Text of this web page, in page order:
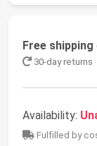
Free shipping
30-day returns
Availability:
Fulfilled by